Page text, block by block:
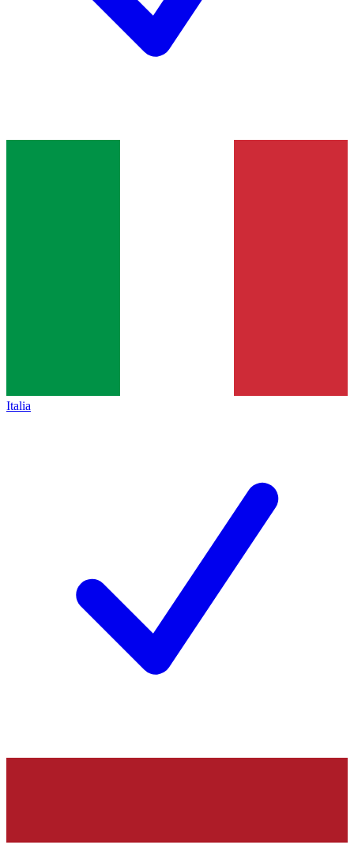
Italia